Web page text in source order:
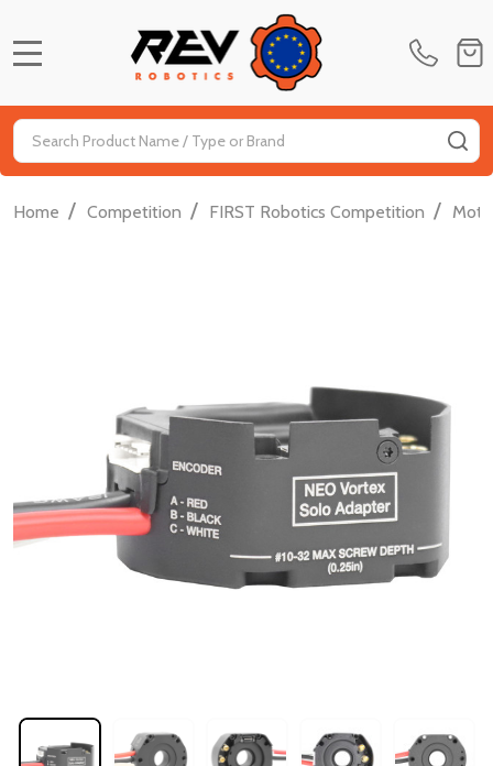
Search
Home / Competition / FIRST Robotics Competition /